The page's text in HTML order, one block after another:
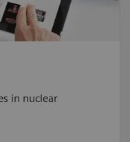
in nuclear